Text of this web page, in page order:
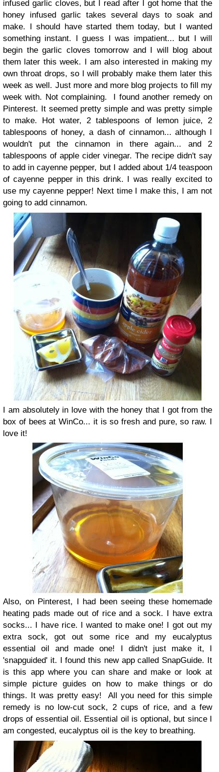
infused garlic cloves, but I read after I got home that the
honey infused garlic takes several days to soak and
make. I should have started them today, but I wanted
something instant. I guess I was impatient... but I will
begin the garlic cloves tomorrow and I will blog about
them later this week. I am also interested in making my
own throat drops, so I will probably make them later this
week as well. Just more and more blog projects to fill my
week with. Not complaining.
I found another remedy on
Pinterest. It seemed pretty simple and was pretty simple
to make. Hot water, 2 tablespoons of lemon juice, 2
tablespoons of honey, a dash of cinnamon... although I
wouldn't put the cinnamon in there again... and 2
tablespoons of apple cider vinegar. The recipe didn't say
to add in cayenne pepper, but I added about 1/4 teaspoon
of cayenne pepper in this drink. I was really excited to
use my cayenne pepper! Next time I make this, I am not
going to add cinnamon.
I am absolutely in love with the honey that I got from the
box of bees at WinCo... it is so fresh and pure, so raw. I
love it!
Also, on Pinterest, I had been seeing these homemade
heating pads made out of rice and a sock. I have extra
socks... I have rice. I wanted to make one! I got out my
extra sock, got out some rice and my eucalyptus
essential oil and made one! I didn't just make it, I
'snapguided' it. I found this new app called SnapGuide. It
is this app where you can share and make or look at
simple picture guides on how to make things or do
things. It was pretty easy!
All you need for this simple
remedy is no low-cut sock, 2 cups of rice, and a few
drops of essential oil. Essential oil is optional, but since I
am congested, eucalyptus oil is the key to breathing.